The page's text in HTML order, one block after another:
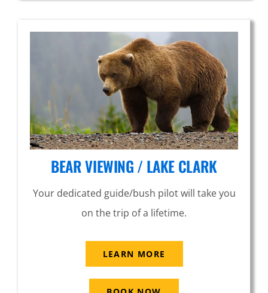
BEAR VIEWING / LAKE CLARK
Your dedicated guide/bush pilot will take you
on the trip of a lifetime.
LEARN MORE